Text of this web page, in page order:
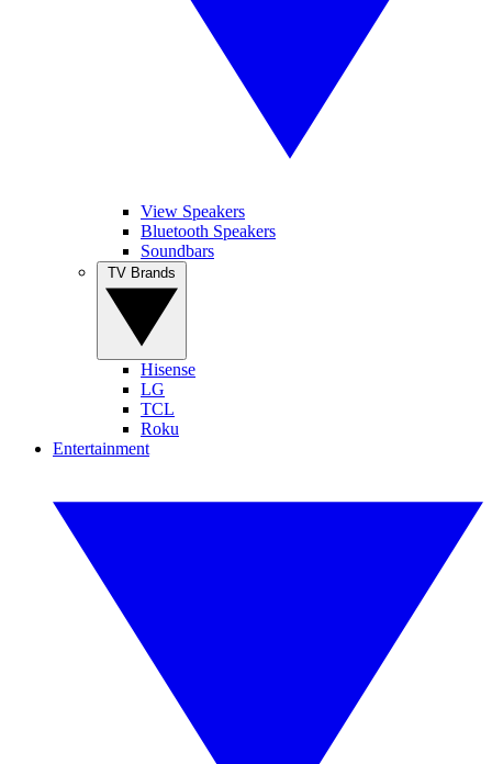
View Speakers
Bluetooth Speakers
Soundbars
Hisense
LG
TCL
Roku
Entertainment